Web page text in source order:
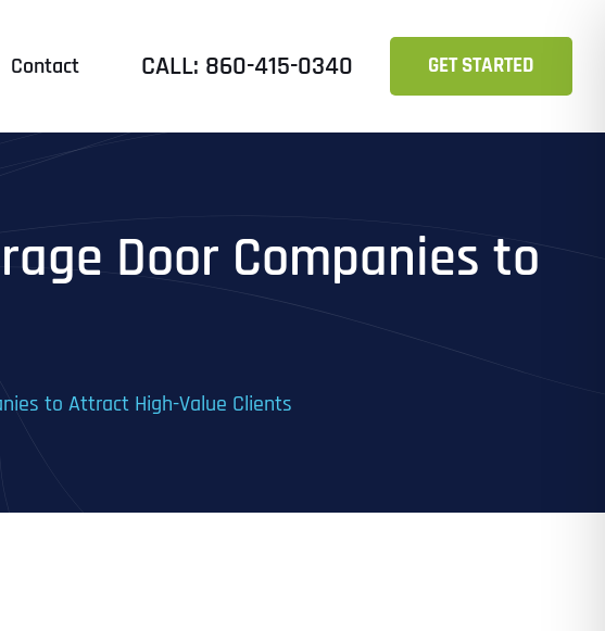
Contact CALL: 860-415-0340 GET STARTED
Door Companies to
to Attract High-Value Clients